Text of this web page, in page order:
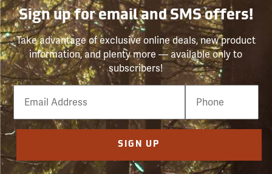
Sign up for email and SMS offers!
Take advantage of exclusive online deals, new product
information, and plenty more — available only to
subscribers!
Email
Phone
Number
SIGN UP